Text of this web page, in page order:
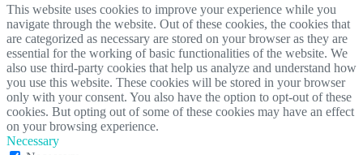
This website uses cookies to improve your experience while you
navigate through the website. Out of these cookies, the cookies that
are categorized as necessary are stored on your browser as they are
essential for the working of basic functionalities of the website. We
also use third-party cookies that help us analyze and understand how
you use this website. These cookies will be stored in your browser
only with your consent. You also have the option to opt-out of these
cookies. But opting out of some of these cookies may have an effect
on your browsing experience.
Necessary